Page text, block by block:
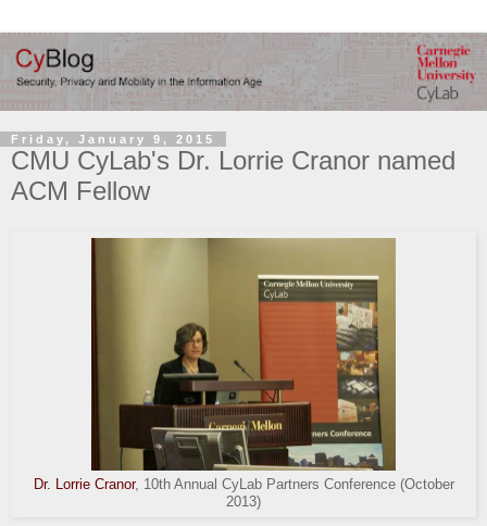
Friday, January 9, 2015
CMU CyLab's Dr. Lorrie Cranor named
ACM Fellow
Dr. Lorrie Cranor, 10th Annual CyLab Partners Conference (October
2013)